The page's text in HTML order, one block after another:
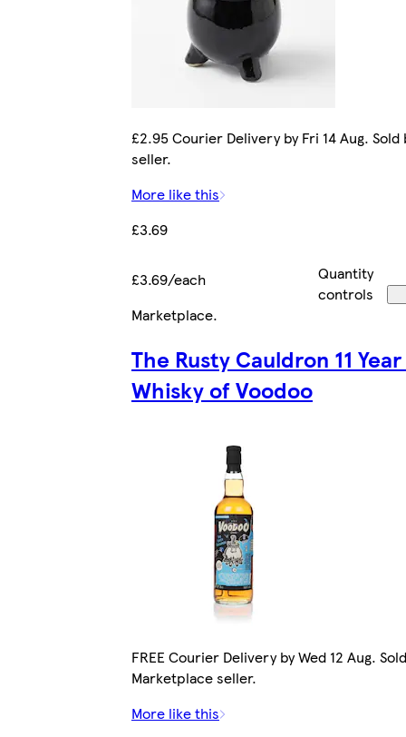
£2.95 Courier Delivery by Fri 14 Aug.
seller.
More like this
£3.69
£3.69/each
Quantity
controls
Marketplace.
The Rusty Cauldron 11
Whisky of Voodoo
FREE Courier Delivery by Wed 12 Aug.
Marketplace seller.
More like this